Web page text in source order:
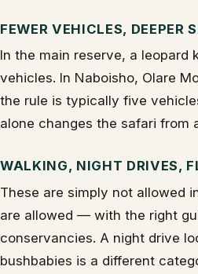
FEWER VEHICLES, DEEPER
In the main reserve, a leopard
vehicles. In Naboisho, Olare
the rule is typically five
alone changes the safari from
WALKING, NIGHT DRIVES,
These are simply not allowed
are allowed — with the right
conservancies. A night drive
bushbabies is a different